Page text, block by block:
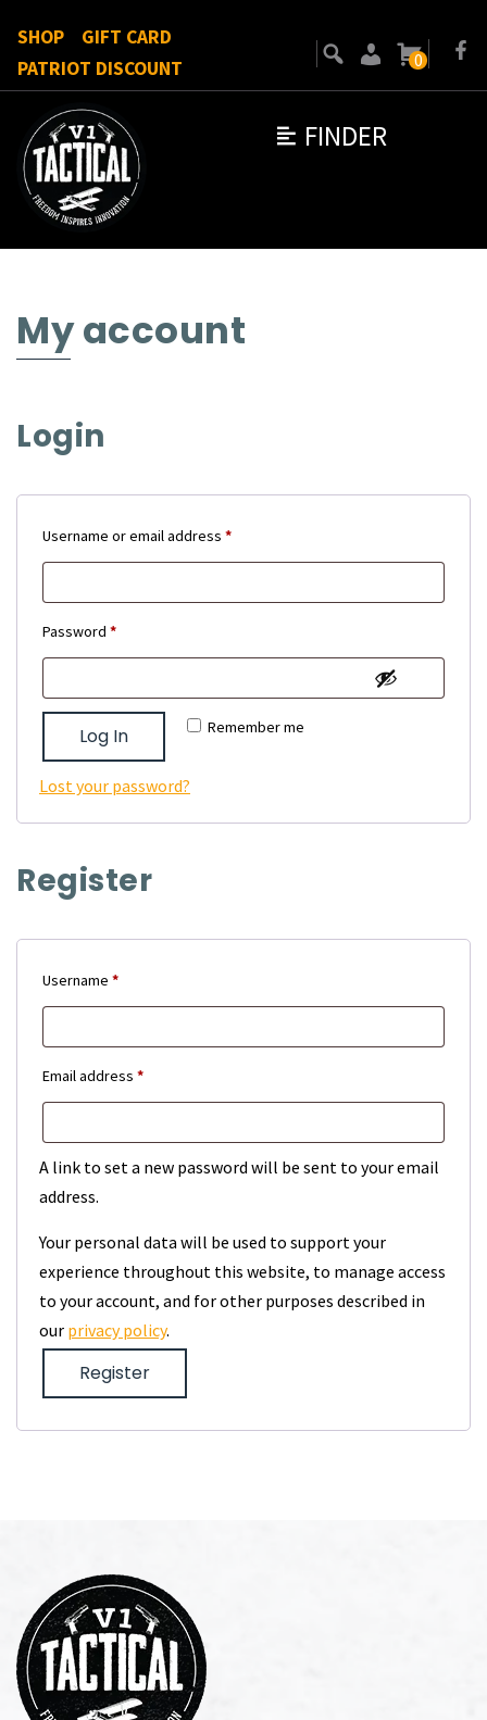
FINDER
SHOP
GIFT CARD
PATRIOT DISCOUNT
0
My account
Login
Username or email address *Required
Password *Required
Remember me
Log In
Lost your password?
Register
Username *Required
Email address *Required
A link to set a new password will be sent to your email
address.
Your personal data will be used to support your
experience throughout this website, to manage access
to your account, and for other purposes described in
our privacy policy.
Register